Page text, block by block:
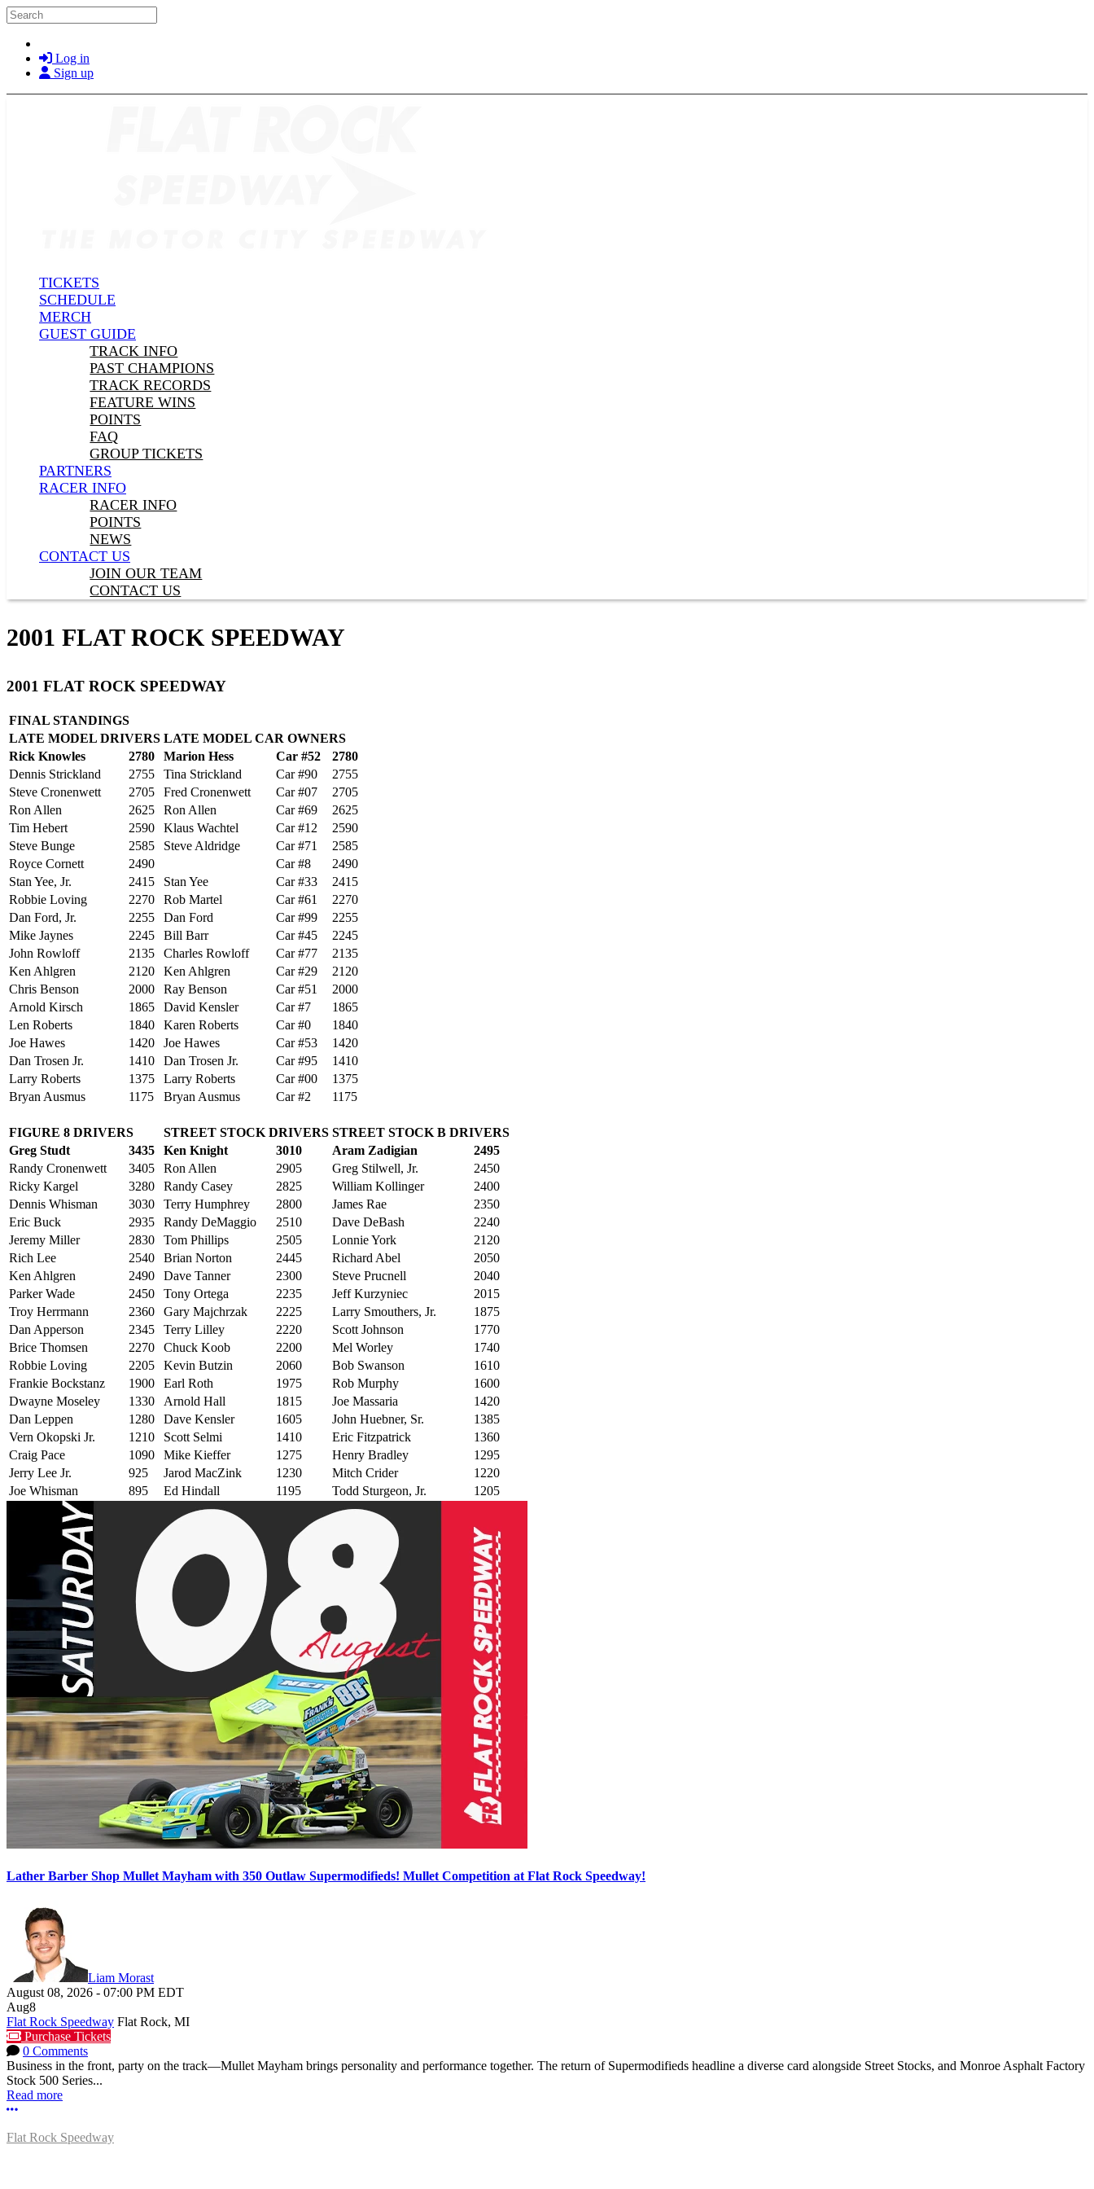
Skip to main content
Search
Log in
Sign up
TICKETS
SCHEDULE
MERCH
GUEST GUIDE
TRACK INFO
PAST CHAMPIONS
TRACK RECORDS
FEATURE WINS
POINTS
FAQ
GROUP TICKETS
PARTNERS
RACER INFO
RACER INFO
POINTS
NEWS
CONTACT US
JOIN OUR TEAM
CONTACT US
2001 FLAT ROCK SPEEDWAY
2001 FLAT ROCK SPEEDWAY
FINAL STANDINGS
LATE MODEL DRIVERS LATE MODEL CAR OWNERS
Rick Knowles
2780 Marion Hess Car #52
2780
Dennis Strickland
2755 Tina Strickland Car #90
2755
Steve Cronenwett
2705 Fred Cronenwett Car #07
2705
Ron Allen
2625 Ron Allen Car #69
2625
Tim Hebert
2590 Klaus Wachtel Car #12
2590
Steve Bunge
2585 Steve Aldridge Car #71
2585
Royce Cornett
2490 Car #8
2490
Stan Yee, Jr.
2415 Stan Yee Car #33
2415
Robbie Loving
2270 Rob Martel Car #61
2270
Dan Ford, Jr.
2255 Dan Ford Car #99
2255
Mike Jaynes
2245 Bill Barr Car #45
2245
John Rowloff
2135 Charles Rowloff Car #77
2135
Ken Ahlgren
2120 Ken Ahlgren Car #29
2120
Chris Benson
2000 Ray Benson Car #51
2000
Arnold Kirsch
1865 David Kensler Car #7
1865
Len Roberts
1840 Karen Roberts Car #0
1840
Joe Hawes
1420 Joe Hawes Car #53
1420
Dan Trosen Jr.
1410 Dan Trosen Jr. Car #95
1410
Larry Roberts
1375 Larry Roberts Car #00
1375
Bryan Ausmus
1175 Bryan Ausmus Car #2 1175
FIGURE 8 DRIVERS STREET STOCK DRIVERS STREET STOCK B DRIVERS
Greg Studt
3435 Ken Knight 3010 Aram Zadigian
2495
Randy Cronenwett
3405 Ron Allen 2905 Greg Stilwell, Jr.
2450
Ricky Kargel
3280 Randy Casey 2825 William Kollinger
2400
Dennis Whisman
3030 Terry Humphrey 2800 James Rae
2350
Eric Buck
2935 Randy DeMaggio 2510 Dave DeBash
2240
Jeremy Miller
2830 Tom Phillips 2505 Lonnie York
2120
Rich Lee
2540 Brian Norton 2445 Richard Abel
2050
Ken Ahlgren
2490 Dave Tanner 2300 Steve Prucnell
2040
Parker Wade
2450 Tony Ortega 2235 Jeff Kurzyniec
2015
Troy Herrmann
2360 Gary Majchrzak 2225 Larry Smouthers, Jr.
1875
Dan Apperson
2345 Terry Lilley 2220 Scott Johnson
1770
Brice Thomsen
2270 Chuck Koob 2200 Mel Worley
1740
Robbie Loving
2205 Kevin Butzin 2060 Bob Swanson
1610
Frankie Bockstanz
1900 Earl Roth 1975 Rob Murphy
1600
Dwayne Moseley
1330 Arnold Hall 1815 Joe Massaria
1420
Dan Leppen
1280 Dave Kensler 1605 John Huebner, Sr.
1385
Vern Okopski Jr.
1210 Scott Selmi 1410 Eric Fitzpatrick
1360
Craig Pace
1090 Mike Kieffer 1275 Henry Bradley
1295
Jerry Lee Jr.
925 Jarod MacZink 1230 Mitch Crider
1220
Joe Whisman
895 Ed Hindall 1195 Todd Sturgeon, Jr. 1205
Lather Barber Shop Mullet Mayham with 350 Outlaw Supermodifieds! Mullet Competition at Flat Rock Speedway!
Liam Morast
August 08, 2026 - 07:00 PM EDT
Aug8
Flat Rock Speedway Flat Rock, MI
Purchase Tickets
0 Comments
Business in the front, party on the track—Mullet Mayham brings personality and performance together. The return of Supermodifieds headline a diverse card alongside Street Stocks, and Monroe Asphalt Factory
Stock 500 Series...
Read more
More options
Flat Rock Speedway